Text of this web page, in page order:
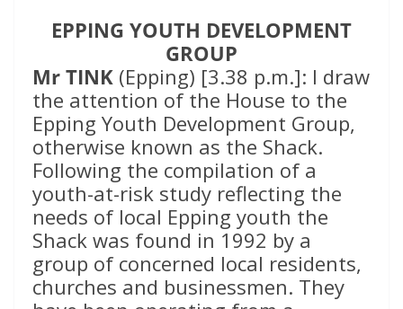
EPPING YOUTH DEVELOPMENT
GROUP
Mr TINK (Epping) [3.38 p.m.]: I draw
the attention of the House to the
Epping Youth Development Group,
otherwise known as the Shack.
Following the compilation of a
youth-at-risk study reflecting the
needs of local Epping youth the
Shack was found in 1992 by a
group of concerned local residents,
churches and businessmen. They